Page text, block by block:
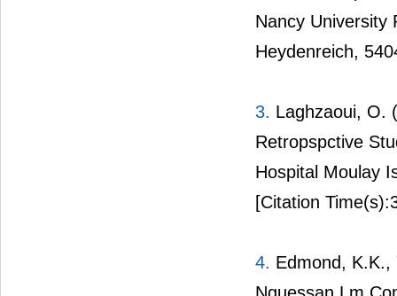
Nancy University
Heydenreich,
3. Laghzaoui, O.
Retropspctive
Hospital Moulay
[Citation
4. Edmond, K.K.,